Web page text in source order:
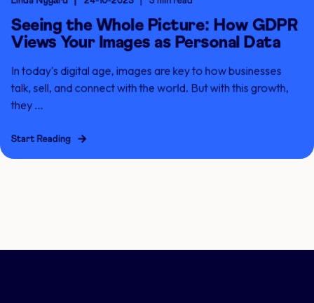
Seeing the Whole Picture: How GDPR
Views Your Images as Personal Data
In today's digital age, images are key to how businesses
talk, sell, and connect with the world. But with this growth,
they ...
Start Reading